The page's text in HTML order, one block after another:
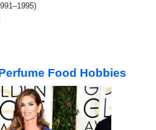
Food Hobbies